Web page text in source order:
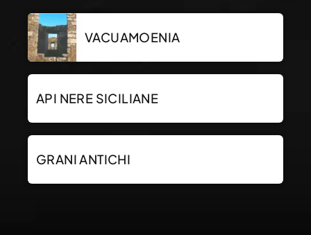
VACUAMOENIA
API NERE SICILIANE
GRANI ANTICHI